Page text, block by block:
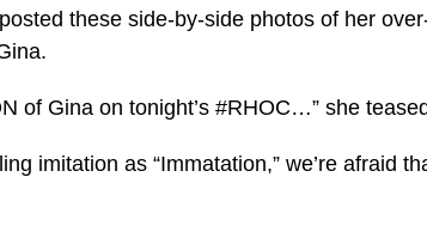
these side-by-side photos of her
of Gina on tonight’s #RHOC…” she
imitation as “Immatation,” we’re afraid